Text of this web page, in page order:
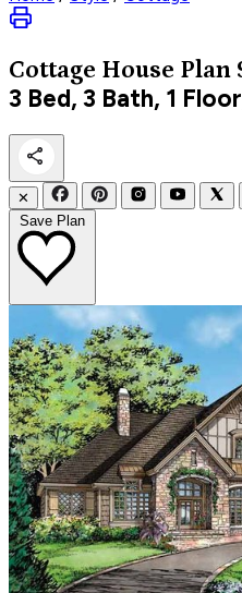
Cottage House Plan
3 Bed, 3 Bath, 1
✕
Save Plan